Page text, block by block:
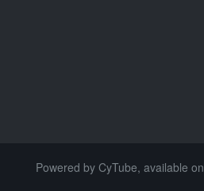
Powered by CyTube, available on